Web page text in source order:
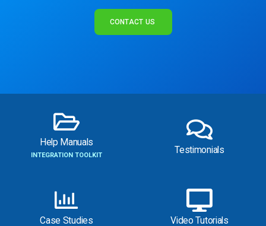
CONTACT US
Help Manuals
INTEGRATION TOOLKIT Testimonials
Case Studies Video Tutorials